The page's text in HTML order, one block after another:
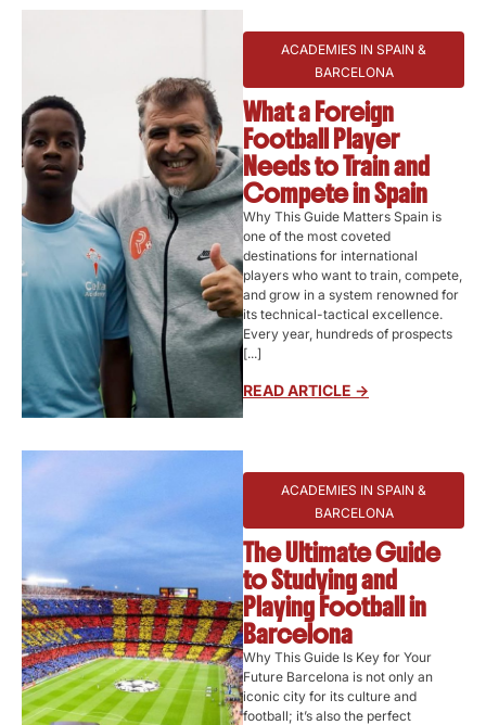
ACADEMIES IN SPAIN &
BARCELONA
What a Foreign
Football Player
Needs to Train and
Compete in Spain
Why This Guide Matters Spain is
one of the most coveted
destinations for international
players who want to train, compete,
and grow in a system renowned for
its technical-tactical excellence.
Every year, hundreds of prospects
[...]
READ ARTICLE ->
ACADEMIES IN SPAIN &
BARCELONA
The Ultimate Guide
to Studying and
Playing Football in
Barcelona
Why This Guide Is Key for Your
Future Barcelona is not only an
iconic city for its culture and
football; it’s also the perfect